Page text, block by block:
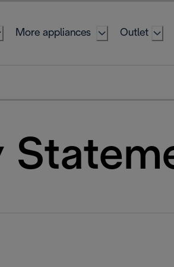
More appliances Outlet